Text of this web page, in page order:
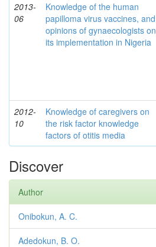
2013-
06
Knowledge of the human
papilloma virus vaccines, and
opinions of gynaecologists on
its implementation in Nigeria
2012-
10
Knowledge of caregivers on
the risk factor knowledge
factors of otitis media
Discover
Author
Onibokun, A. C.
Adedokun, B. O.